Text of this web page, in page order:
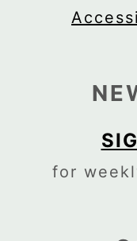
for